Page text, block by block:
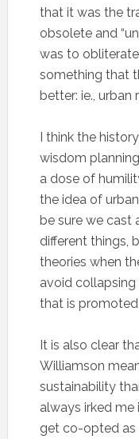
that it was the
obsolete and
was to
something that
better: ie., urban
I think the
wisdom
a dose of
the idea of
be sure we cast
different things,
theories when
avoid collapsing
that is
It is also clear
Williamson
sustainability
always irked me
get co-opted as